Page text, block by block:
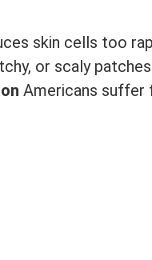
skin cells too
or scaly
Americans suffer